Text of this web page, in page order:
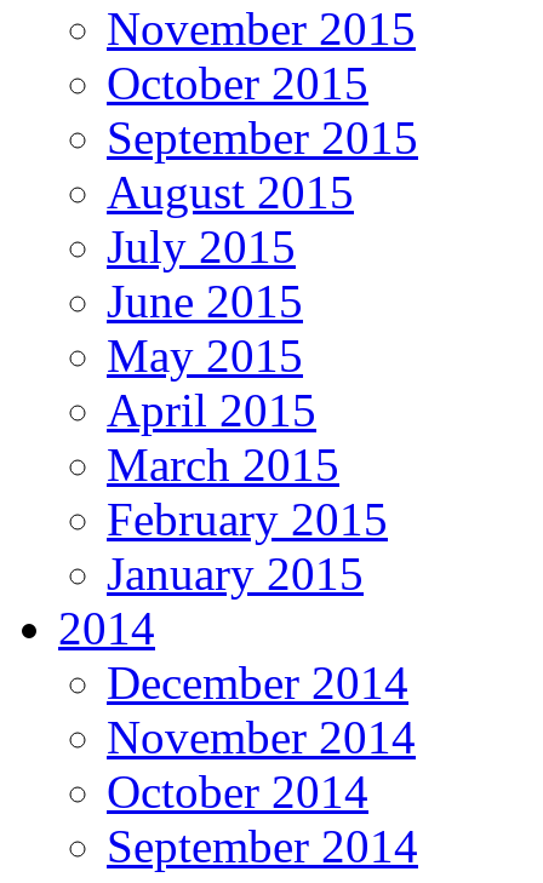
November 2015
October 2015
September 2015
August 2015
July 2015
June 2015
May 2015
April 2015
March 2015
February 2015
January 2015
2014
December 2014
November 2014
October 2014
September 2014